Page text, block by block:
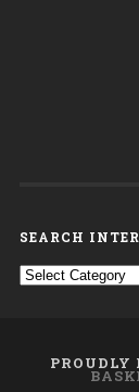
SEARCH
Search
PROUDLY